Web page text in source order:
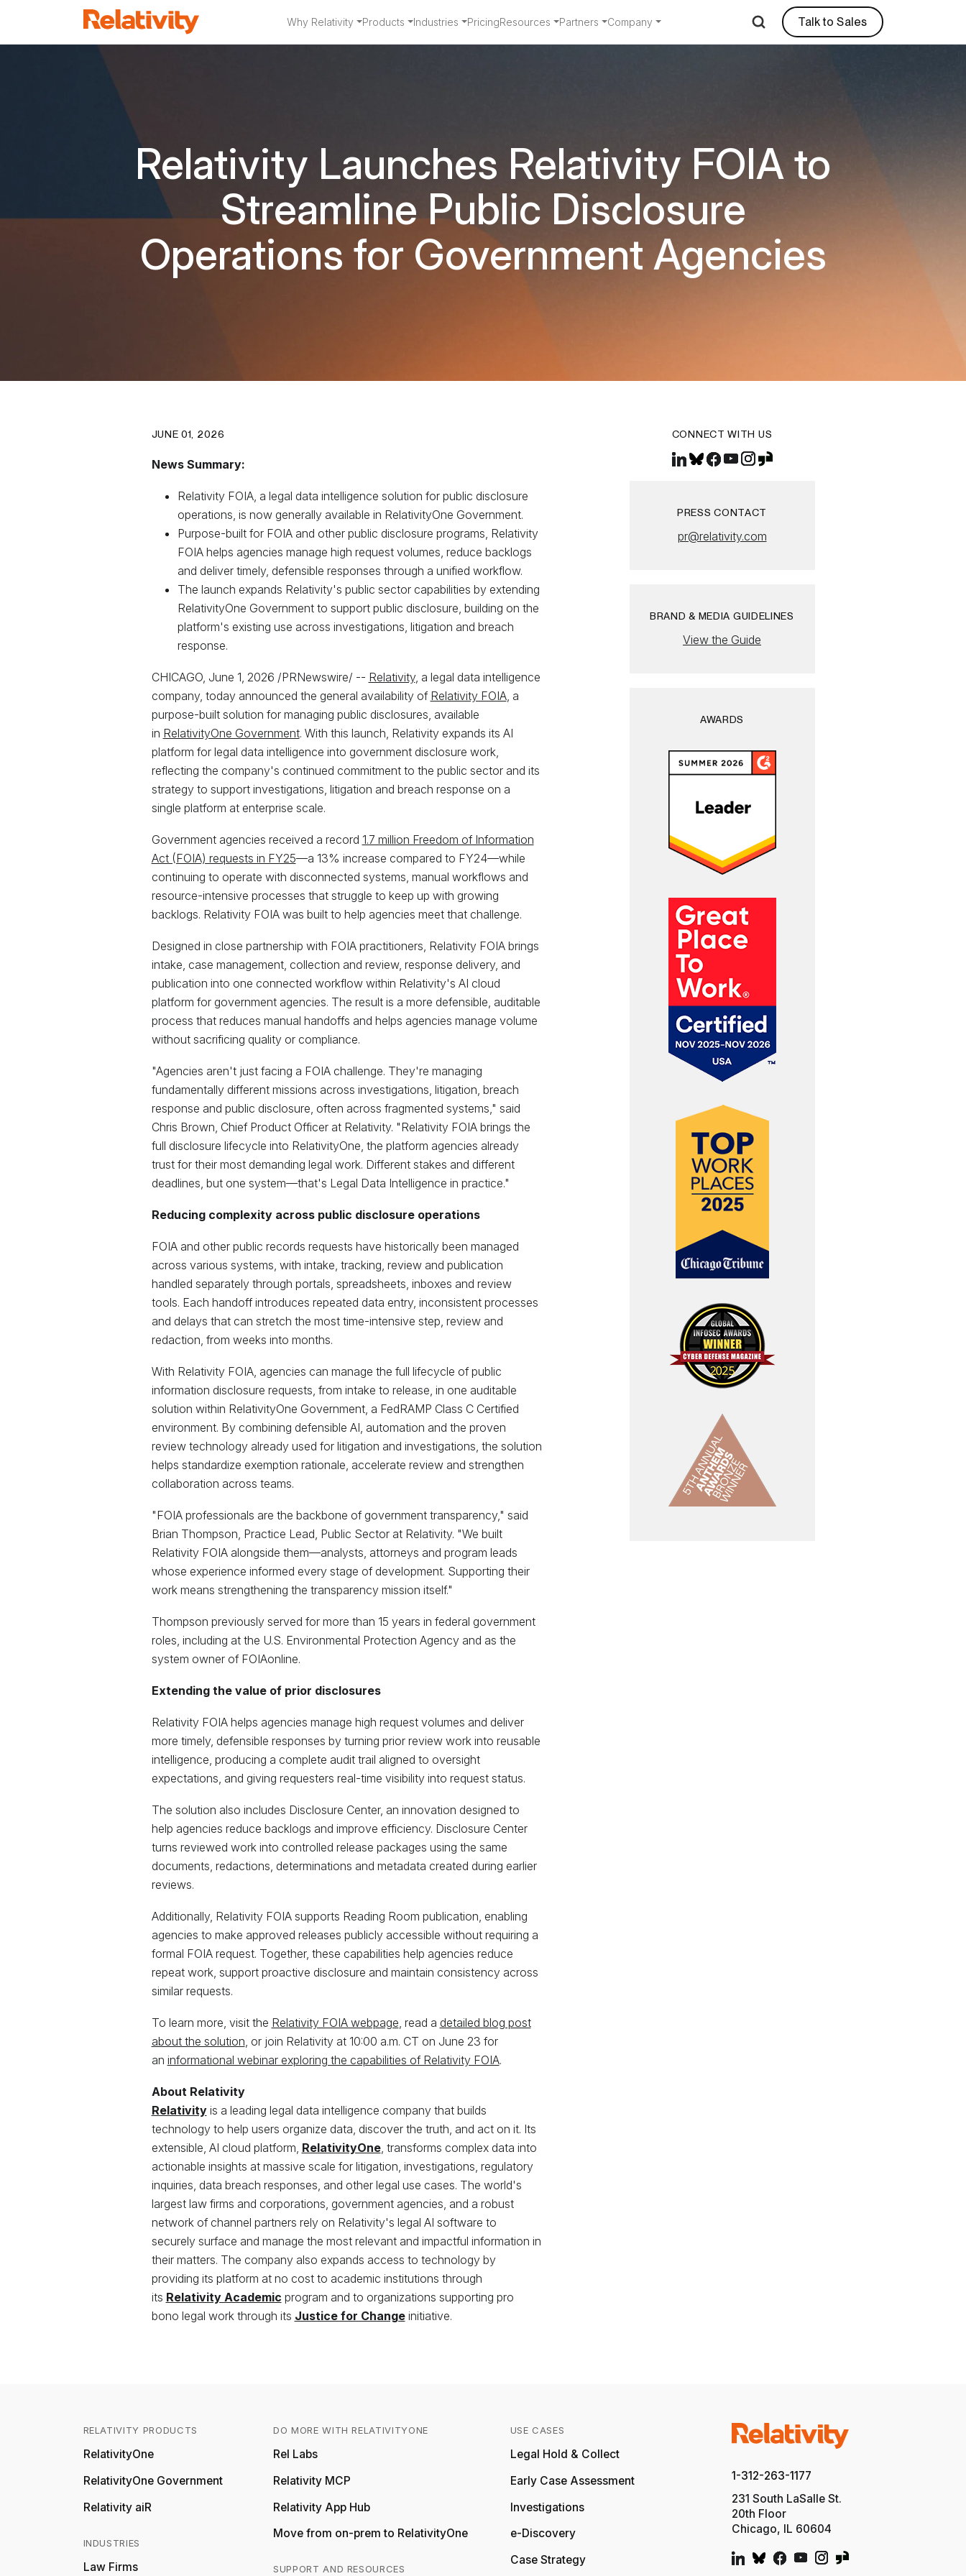
Why Relativity Products Industries PricingResources Partners Company Talk to Sales
Relativity Launches Relativity FOIA to
Streamline Public Disclosure
Operations for Government Agencies
JUNE 01, 2026
News Summary:
Relativity FOIA, a legal data intelligence solution for public disclosure
operations, is now generally available in RelativityOne Government.
Purpose-built for FOIA and other public disclosure programs, Relativity
FOIA helps agencies manage high request volumes, reduce backlogs
and deliver timely, defensible responses through a unified workflow.
The launch expands Relativity's public sector capabilities by extending
RelativityOne Government to support public disclosure, building on the
platform's existing use across investigations, litigation and breach
response.
CHICAGO, June 1, 2026 /PRNewswire/ -- Relativity, a legal data intelligence
company, today announced the general availability of Relativity FOIA, a
purpose-built solution for managing public disclosures, available
in RelativityOne Government. With this launch, Relativity expands its AI
platform for legal data intelligence into government disclosure work,
reflecting the company's continued commitment to the public sector and its
strategy to support investigations, litigation and breach response on a
single platform at enterprise scale.
Government agencies received a record 1.7 million Freedom of Information
Act (FOIA) requests in FY25—a 13% increase compared to FY24—while
continuing to operate with disconnected systems, manual workflows and
resource-intensive processes that struggle to keep up with growing
backlogs. Relativity FOIA was built to help agencies meet that challenge.
Designed in close partnership with FOIA practitioners, Relativity FOIA brings
intake, case management, collection and review, response delivery, and
publication into one connected workflow within Relativity's AI cloud
platform for government agencies. The result is a more defensible, auditable
process that reduces manual handoffs and helps agencies manage volume
without sacrificing quality or compliance.
"Agencies aren't just facing a FOIA challenge. They're managing
fundamentally different missions across investigations, litigation, breach
response and public disclosure, often across fragmented systems," said
Chris Brown, Chief Product Officer at Relativity. "Relativity FOIA brings the
full disclosure lifecycle into RelativityOne, the platform agencies already
trust for their most demanding legal work. Different stakes and different
deadlines, but one system—that's Legal Data Intelligence in practice."
Reducing complexity across public disclosure operations
FOIA and other public records requests have historically been managed
across various systems, with intake, tracking, review and publication
handled separately through portals, spreadsheets, inboxes and review
tools. Each handoff introduces repeated data entry, inconsistent processes
and delays that can stretch the most time-intensive step, review and
redaction, from weeks into months.
With Relativity FOIA, agencies can manage the full lifecycle of public
information disclosure requests, from intake to release, in one auditable
solution within RelativityOne Government, a FedRAMP Class C Certified
environment. By combining defensible AI, automation and the proven
review technology already used for litigation and investigations, the solution
helps standardize exemption rationale, accelerate review and strengthen
collaboration across teams.
"FOIA professionals are the backbone of government transparency," said
Brian Thompson, Practice Lead, Public Sector at Relativity. "We built
Relativity FOIA alongside them—analysts, attorneys and program leads
whose experience informed every stage of development. Supporting their
work means strengthening the transparency mission itself."
Thompson previously served for more than 15 years in federal government
roles, including at the U.S. Environmental Protection Agency and as the
system owner of FOIAonline.
Extending the value of prior disclosures
Relativity FOIA helps agencies manage high request volumes and deliver
more timely, defensible responses by turning prior review work into reusable
intelligence, producing a complete audit trail aligned to oversight
expectations, and giving requesters real-time visibility into request status.
The solution also includes Disclosure Center, an innovation designed to
help agencies reduce backlogs and improve efficiency. Disclosure Center
turns reviewed work into controlled release packages using the same
documents, redactions, determinations and metadata created during earlier
reviews.
Additionally, Relativity FOIA supports Reading Room publication, enabling
agencies to make approved releases publicly accessible without requiring a
formal FOIA request. Together, these capabilities help agencies reduce
repeat work, support proactive disclosure and maintain consistency across
similar requests.
To learn more, visit the Relativity FOIA webpage, read a detailed blog post
about the solution, or join Relativity at 10:00 a.m. CT on June 23 for
an informational webinar exploring the capabilities of Relativity FOIA.
About Relativity
Relativityis a leading legal data intelligence company that builds
technology to help users organize data, discover the truth, and act on it. Its
extensible, AI cloud platform, RelativityOne, transforms complex data into
actionable insights at massive scale for litigation, investigations, regulatory
inquiries, data breach responses, and other legal use cases. The world's
largest law firms and corporations, government agencies, and a robust
network of channel partners rely on Relativity's legal AI software to
securely surface and manage the most relevant and impactful information in
their matters. The company also expands access to technology by
providing its platform at no cost to academic institutions through
its Relativity Academic program and to organizations supporting pro
bono legal work through its Justice for Changeinitiative.
CONNECT WITH US
PRESS CONTACT
pr@relativity.com
BRAND & MEDIA GUIDELINES
View the Guide
AWARDS
RELATIVITY PRODUCTS
RelativityOne
RelativityOne Government
Relativity aiR
INDUSTRIES
Law Firms
DO MORE WITH RELATIVITYONE
Rel Labs
Relativity MCP
Relativity App Hub
Move from on-prem to RelativityOne
SUPPORT AND RESOURCES
USE CASES
Relativity
Legal Hold & Collect
Early Case Assessment
Investigations
e-Discovery
Case Strategy
1-312-263-1177
231 South LaSalle St.
20th Floor
Chicago, IL 60604